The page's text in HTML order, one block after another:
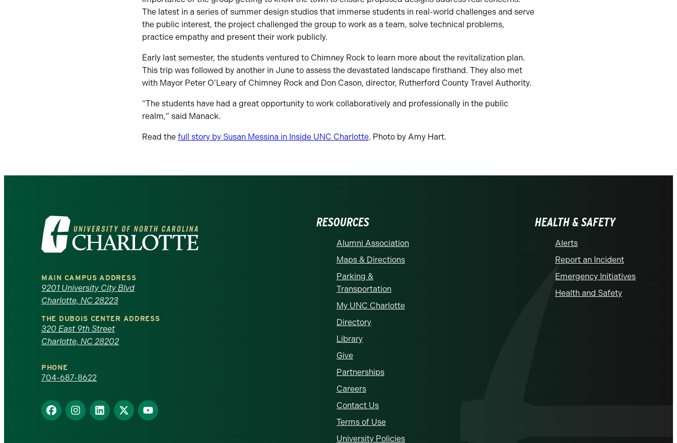
The latest in a series of summer design studios that immerse students in real-world challenges and serve
the public interest, the project challenged the group to work as a team, solve technical problems,
practice empathy and present their work publicly.
Early last semester, the students ventured to Chimney Rock to learn more about the revitalization plan.
This trip was followed by another in June to assess the devastated landscape firsthand. They also met
with Mayor Peter O’Leary of Chimney Rock and Don Cason, director, Rutherford County Travel Authority.
“The students have had a great opportunity to work collaboratively and professionally in the public
realm,” said Manack.
Read the full story by Susan Messina in Inside UNC Charlotte. Photo by Amy Hart.
Visit
the
University
of
North
Carolina
at
Charlotte
homepage
MAIN CAMPUS ADDRESS
9201 University City Blvd
Charlotte, NC 28223
THE DUBOIS CENTER ADDRESS
320 East 9th Street
Charlotte, NC 28202
PHONE
704-687-8622
Find
us
Find
us
Find
us
Find
us
Find
us
RESOURCES
Alumni Association
Maps & Directions
Parking &
Transportation
My UNC Charlotte
Directory
Library
Give
Partnerships
Careers
Contact Us
Terms of Use
University Policies
HEALTH & SAFETY
Alerts
Report an Incident
Emergency Initiatives
Health and Safety